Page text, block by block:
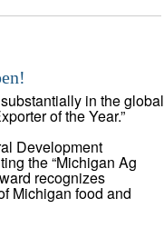
in the global
of the Year.”
Development
the “Michigan Ag
recognizes
Michigan food and